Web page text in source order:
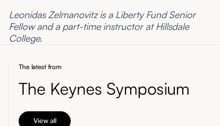
Leonidas Zelmanovitz is a Liberty Fund Senior
Fellow and a part-time instructor at Hillsdale
College.
The latest from
The Keynes Symposium
View all